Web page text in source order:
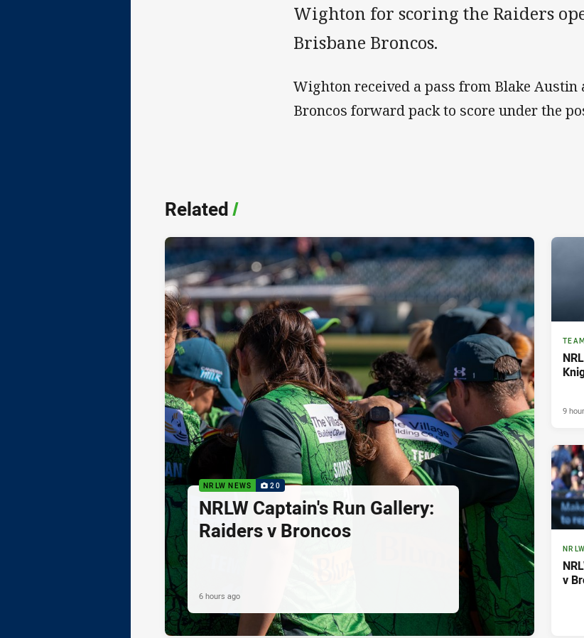
Wighton for scoring the Raiders
Brisbane Broncos.
Wighton received a pass from Blake
Broncos forward pack to score under the
Related/
NRLW NEWS 20
NRLW Captain's Run Gallery:
Raiders v Broncos
6 hours ago
9
v